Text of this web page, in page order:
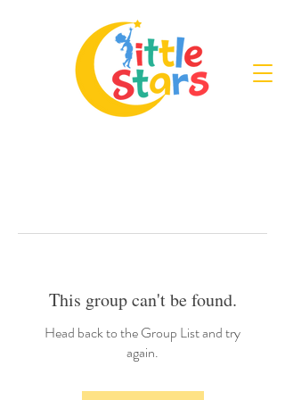
This group can't be found.
Head back to the Group List and try
again.